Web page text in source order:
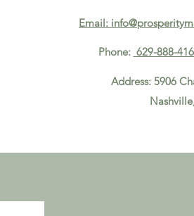
Email:
Phone: 629-888-
Address: 5906